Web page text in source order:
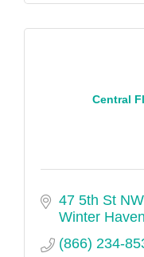
Central
47 5th St NW
Winter Haven
(866) 234-